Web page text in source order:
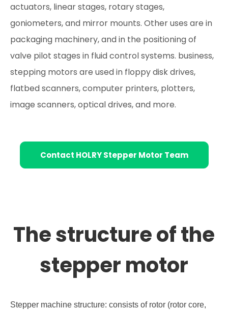
actuators, linear stages, rotary stages,
goniometers, and mirror mounts. Other uses are in
packaging machinery, and in the positioning of
valve pilot stages in fluid control systems. business,
stepping motors are used in floppy disk drives,
flatbed scanners, computer printers, plotters,
image scanners, optical drives, and more.
Contact HOLRY Stepper Motor Team
The structure of the
stepper motor
Stepper machine structure: consists of rotor (rotor core,